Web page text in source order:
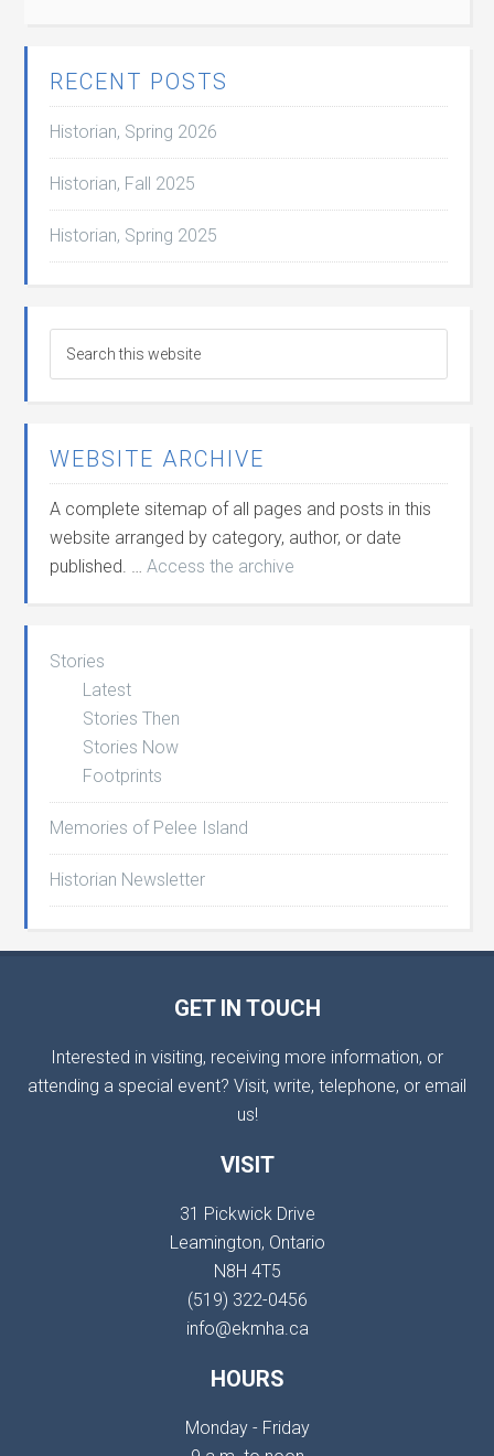
RECENT POSTS
Historian, Spring 2026
Historian, Fall 2025
Historian, Spring 2025
WEBSITE ARCHIVE
A complete sitemap of all pages and posts in this
website arranged by category, author, or date
published. …Access the archive
Stories
Latest
Stories Then
Stories Now
Footprints
Memories of Pelee Island
Historian Newsletter
GET IN TOUCH
Interested in visiting, receiving more information, or
attending a special event? Visit, write, telephone, or email
us!
VISIT
31 Pickwick Drive
Leamington, Ontario
N8H 4T5
(519) 322-0456
info@ekmha.ca
HOURS
Monday - Friday